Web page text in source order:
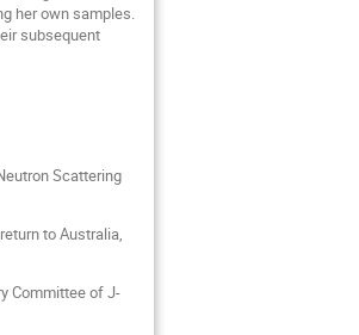
her own samples.
subsequent
Scattering
to Australia,
Committee of J-